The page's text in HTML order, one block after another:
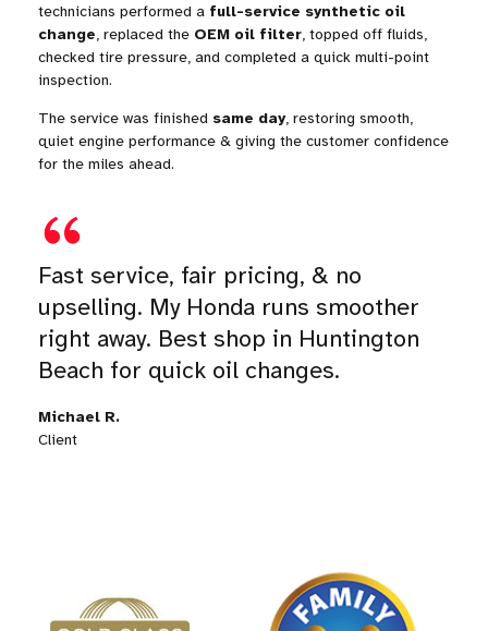
technicians performed a full-service synthetic oil
change, replaced the OEM oil filter, topped off fluids,
checked tire pressure, and completed a quick multi-point
inspection.
The service was finished same day, restoring smooth,
quiet engine performance & giving the customer confidence
for the miles ahead.
Fast service, fair pricing, & no
upselling. My Honda runs smoother
right away. Best shop in Huntington
Beach for quick oil changes.
Michael R.
Client